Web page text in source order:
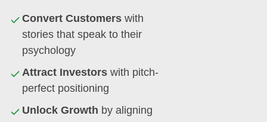
Convert Customers with
stories that speak to their
psychology
Attract Investors with pitch-
perfect positioning
Unlock Growth by aligning